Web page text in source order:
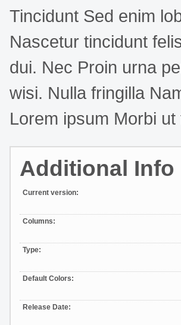
Tincidunt Sed enim
Nascetur tincidunt
dui. Nec Proin urna
wisi. Nulla fringilla
Lorem ipsum Morbi
Additional Info
Current version:
Columns:
Type:
Default Colors:
Release Date: